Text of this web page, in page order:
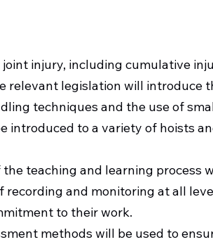
injury, including cumulative
relevant legislation will introduce
techniques and the use of
introduced to a variety of hoists
teaching and learning process
recording and monitoring at all
to their work.
methods will be used to